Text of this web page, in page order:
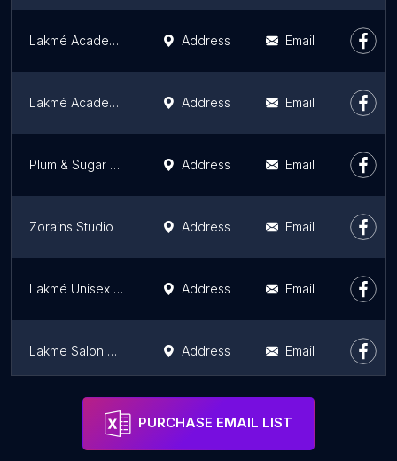
Lakmé Academy - Indiranagar Address Email
Lakmé Academy Whitefield Address Email
Plum & Sugar Salon HSR Layout Address Email
Zorains Studio Address Email
Lakmé Unisex Salon - Vijayanagar, Mysore Address Email
Lakme Salon Mahadevapura Address Email
Daniel Bauer Academy
PURCHASE EMAIL LIST